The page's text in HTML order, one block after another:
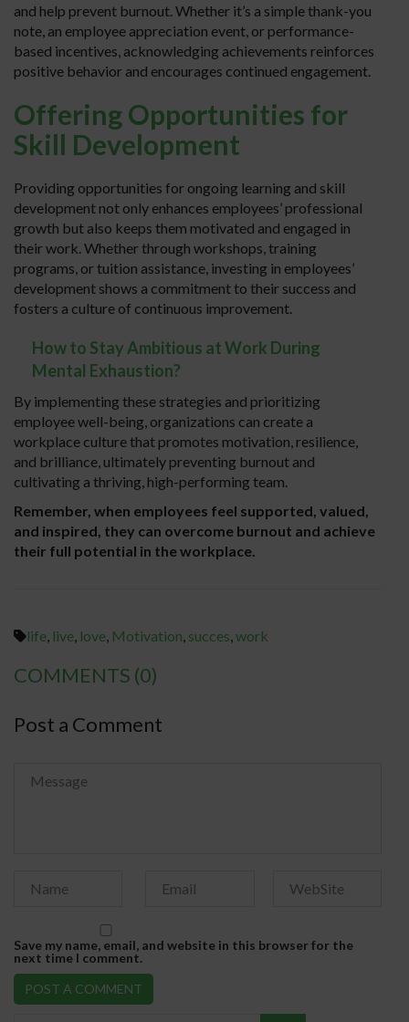
and help prevent burnout. Whether it’s a simple thank-you
note, an employee appreciation event, or performance-
based incentives, acknowledging achievements reinforces
positive behavior and encourages continued engagement.
Offering Opportunities for
Skill Development
Providing opportunities for ongoing learning and skill
development not only enhances employees’ professional
growth but also keeps them motivated and engaged in
their work. Whether through workshops, training
programs, or tuition assistance, investing in employees’
development shows a commitment to their success and
fosters a culture of continuous improvement.
How to Stay Ambitious at Work During
Mental Exhaustion?
By implementing these strategies and prioritizing
employee well-being, organizations can create a
workplace culture that promotes motivation, resilience,
and brilliance, ultimately preventing burnout and
cultivating a thriving, high-performing team.
Remember, when employees feel supported, valued,
and inspired, they can overcome burnout and achieve
their full potential in the workplace.
life, live, love, Motivation, succes,work
COMMENTS (0)
Post a Comment
Save my name, email, and website in this browser for the
next time I comment.